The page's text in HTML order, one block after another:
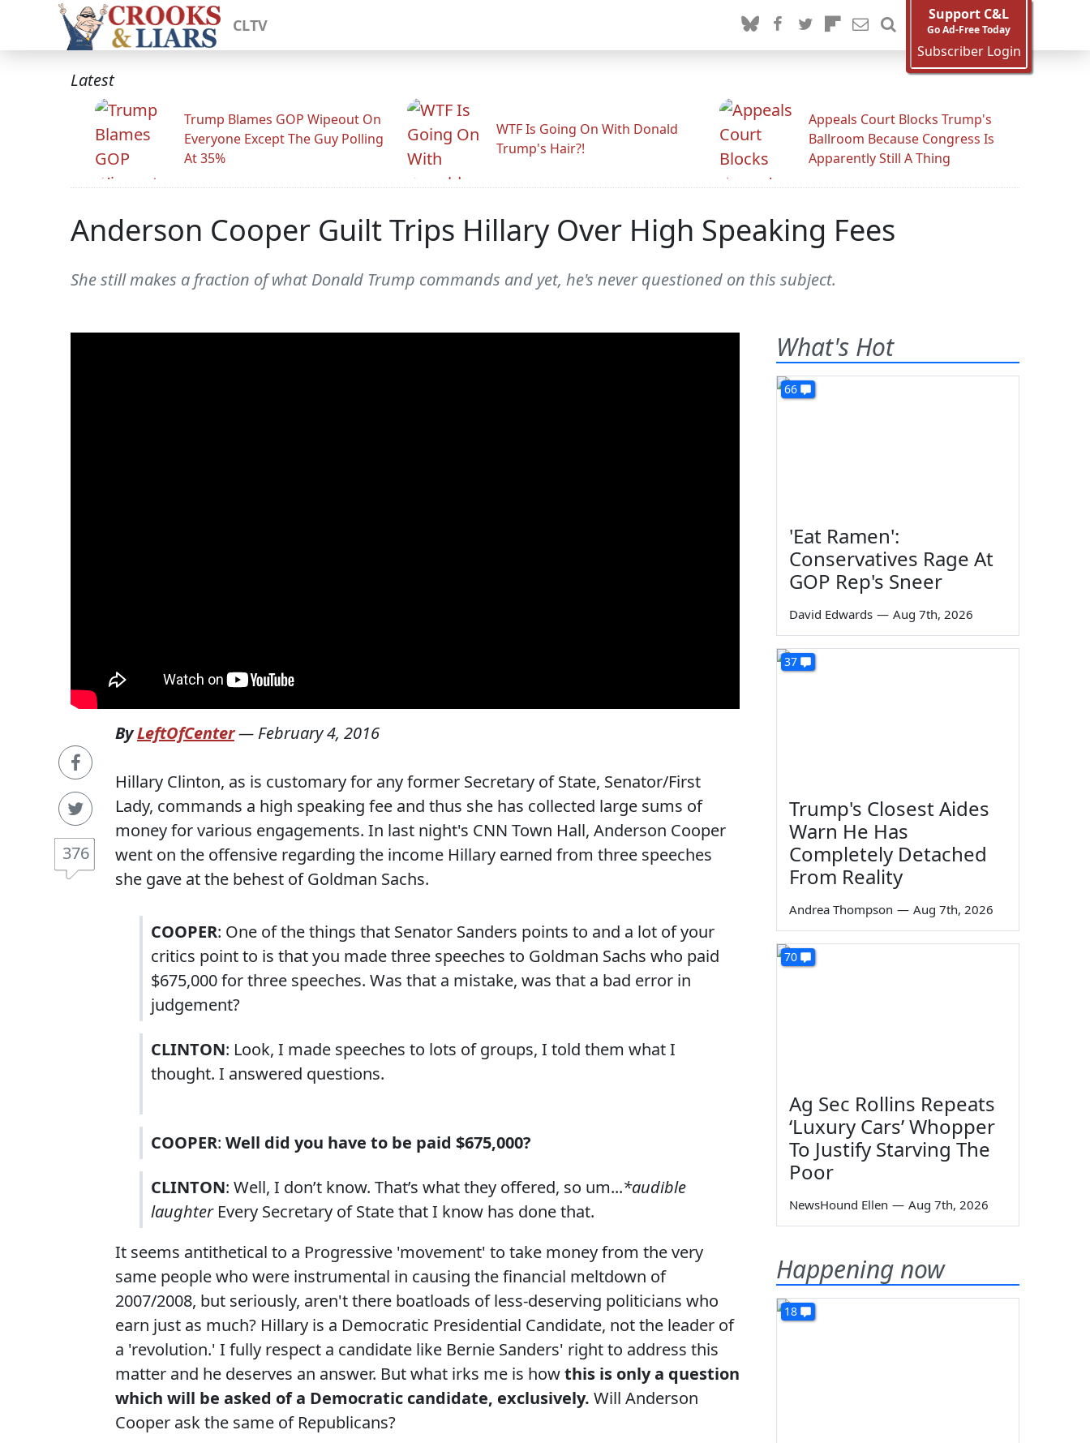
CLTV
Support C&L
Go Ad-Free Today
Subscriber Login
Latest
Trump Blames GOP Wipeout On
Everyone Except The Guy Polling
At 35%
WTF Is Going On With Donald
Trump's Hair?!
Appeals Court Blocks Trump's
Ballroom Because Congress Is
Apparently Still A Thing
Anderson Cooper Guilt Trips Hillary Over High Speaking Fees
She still makes a fraction of what Donald Trump commands and yet, he's never questioned on this subject.
376
ByLeftOfCenter— February 4, 2016
Hillary Clinton, as is customary for any former Secretary of State, Senator/First
Lady, commands a high speaking fee and thus she has collected large sums of
money for various engagements. In last night's CNN Town Hall, Anderson Cooper
went on the offensive regarding the income Hillary earned from three speeches
she gave at the behest of Goldman Sachs.
COOPER: One of the things that Senator Sanders points to and a lot of your
critics point to is that you made three speeches to Goldman Sachs who paid
$675,000 for three speeches. Was that a mistake, was that a bad error in
judgement?
CLINTON: Look, I made speeches to lots of groups, I told them what I
thought. I answered questions.
COOPER: Well did you have to be paid $675,000?
CLINTON: Well, I don’t know. That’s what they offered, so um...*audible
laughter Every Secretary of State that I know has done that.
It seems antithetical to a Progressive 'movement' to take money from the very
same people who were instrumental in causing the financial meltdown of
2007/2008, but seriously, aren't there boatloads of less-deserving politicians who
earn just as much? Hillary is a Democratic Presidential Candidate, not the leader of
a 'revolution.' I fully respect a candidate like Bernie Sanders' right to address this
matter and he deserves an answer. But what irks me is howthis is only a question
which will be asked of a Democratic candidate, exclusively. Will Anderson
Cooper ask the same of Republicans?
What's Hot
66
'Eat Ramen':
Conservatives Rage At
GOP Rep's Sneer
David Edwards — Aug 7th, 2026
37
Trump's Closest Aides
Warn He Has
Completely Detached
From Reality
Andrea Thompson — Aug 7th, 2026
70
Ag Sec Rollins Repeats
‘Luxury Cars’ Whopper
To Justify Starving The
Poor
NewsHound Ellen — Aug 7th, 2026
Happening now
18